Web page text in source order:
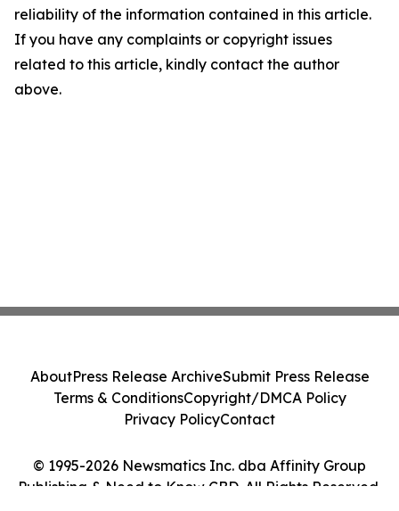
reliability of the information contained in this article.
If you have any complaints or copyright issues
related to this article, kindly contact the author
above.
© 1995-2026 Newsmatics Inc. dba Affinity Group
Publishing & Need to Know CBD. All Rights Reserved.
AboutPress Release ArchiveSubmit Press Release
Terms & ConditionsCopyright/DMCA Policy
Privacy PolicyContact